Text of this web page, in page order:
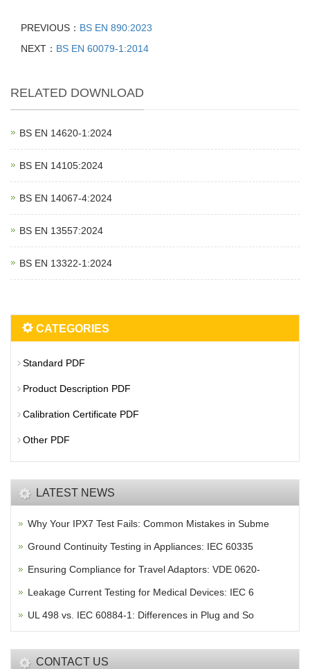
PREVIOUS： BS EN 890:2023
NEXT： BS EN 60079-1:2014
RELATED DOWNLOAD
BS EN 14620‑1:2024
BS EN 14105:2024
BS EN 14067‑4:2024
BS EN 13557:2024
BS EN 13322‑1:2024
CATEGORIES
Standard PDF
Product Description PDF
Calibration Certificate PDF
Other PDF
LATEST NEWS
Why Your IPX7 Test Fails: Common Mistakes in Subme
Ground Continuity Testing in Appliances: IEC 60335
Ensuring Compliance for Travel Adaptors: VDE 0620-
Leakage Current Testing for Medical Devices: IEC 6
UL 498 vs. IEC 60884-1: Differences in Plug and So
CONTACT US